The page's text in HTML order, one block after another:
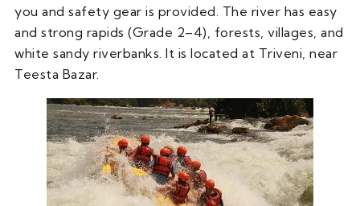
you and safety gear is provided. The river has easy
and strong rapids (Grade 2–4), forests, villages, and
white sandy riverbanks. It is located at Triveni, near
Teesta Bazar.